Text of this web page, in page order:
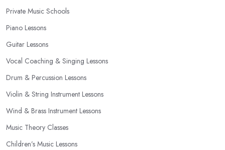
Private Music Schools
Piano Lessons
Guitar Lessons
Vocal Coaching & Singing Lessons
Drum & Percussion Lessons
Violin & String Instrument Lessons
Wind & Brass Instrument Lessons
Music Theory Classes
Children’s Music Lessons